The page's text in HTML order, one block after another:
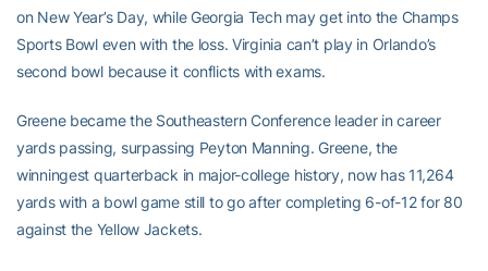
on New Year’s Day, while Georgia Tech may get into the Champs
Sports Bowl even with the loss. Virginia can’t play in Orlando’s
second bowl because it conflicts with exams.
Greene became the Southeastern Conference leader in career
yards passing, surpassing Peyton Manning. Greene, the
winningest quarterback in major-college history, now has 11,264
yards with a bowl game still to go after completing 6-of-12 for 80
against the Yellow Jackets.